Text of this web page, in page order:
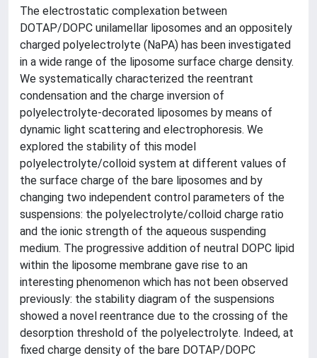
The electrostatic complexation between
DOTAP/DOPC unilamellar liposomes and an oppositely
charged polyelectrolyte (NaPA) has been investigated
in a wide range of the liposome surface charge density.
We systematically characterized the reentrant
condensation and the charge inversion of
polyelectrolyte-decorated liposomes by means of
dynamic light scattering and electrophoresis. We
explored the stability of this model
polyelectrolyte/colloid system at different values of
the surface charge of the bare liposomes and by
changing two independent control parameters of the
suspensions: the polyelectrolyte/colloid charge ratio
and the ionic strength of the aqueous suspending
medium. The progressive addition of neutral DOPC lipid
within the liposome membrane gave rise to an
interesting phenomenon which has not been observed
previously: the stability diagram of the suspensions
showed a novel reentrance due to the crossing of the
desorption threshold of the polyelectrolyte. Indeed, at
fixed charge density of the bare DOTAP/DOPC